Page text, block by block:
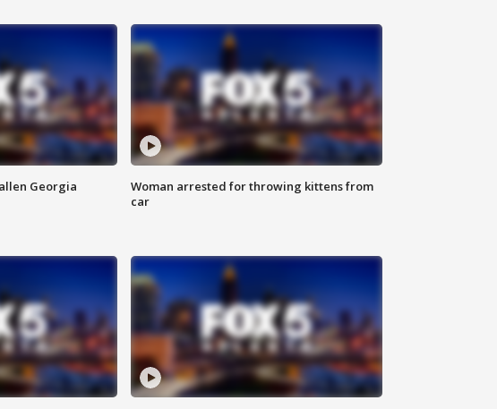
Georgia
Woman arrested for throwing kittens from
car